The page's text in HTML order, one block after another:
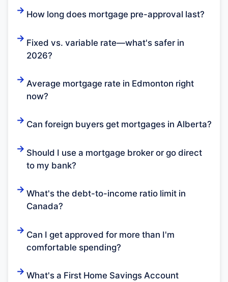
How long does mortgage pre-approval last?
Fixed vs. variable rate—what's safer in
2026?
Average mortgage rate in Edmonton right
now?
Can foreign buyers get mortgages in Alberta?
Should I use a mortgage broker or go direct
to my bank?
What's the debt-to-income ratio limit in
Canada?
Can I get approved for more than I'm
comfortable spending?
What's a First Home Savings Account